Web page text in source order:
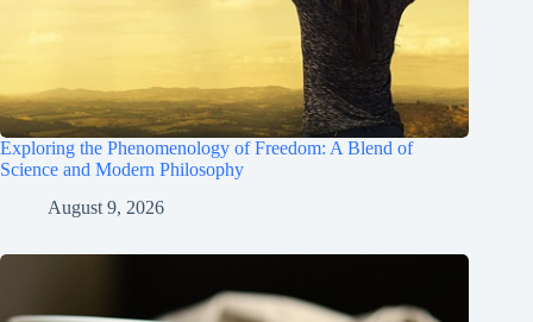
Exploring the Phenomenology of Freedom: A Blend of
Science and Modern Philosophy
August 9, 2026